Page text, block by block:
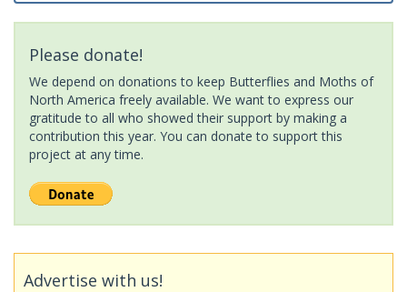
Please donate!
We depend on donations to keep Butterflies and Moths of
North America freely available. We want to express our
gratitude to all who showed their support by making a
contribution this year. You can donate to support this
project at any time.
Advertise with us!